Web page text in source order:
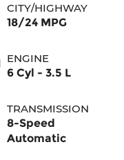
CITY/HIGHWAY
18/24 MPG
ENGINE
6 Cyl - 3.5 L
TRANSMISSION
8-Speed
Automatic